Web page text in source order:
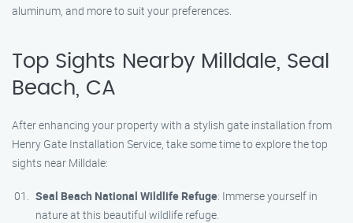
aluminum, and more to suit your preferences.
Top Sights Nearby Milldale, Seal
Beach, CA
After enhancing your property with a stylish gate installation from
Henry Gate Installation Service, take some time to explore the top
sights near Milldale:
Seal Beach National Wildlife Refuge: Immerse yourself in
nature at this beautiful wildlife refuge.